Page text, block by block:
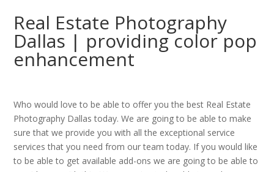
Real Estate Photography
Dallas | providing color pop
enhancement
Who would love to be able to offer you the best Real Estate
Photography Dallas today. We are going to be able to make
sure that we provide you with all the exceptional service
services that you need from our team today. If you would like
to be able to get available add-ons we are going to be able to